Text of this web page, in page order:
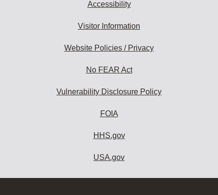
Accessibility
Visitor Information
Website Policies / Privacy
No FEAR Act
Vulnerability Disclosure Policy
FOIA
HHS.gov
USA.gov